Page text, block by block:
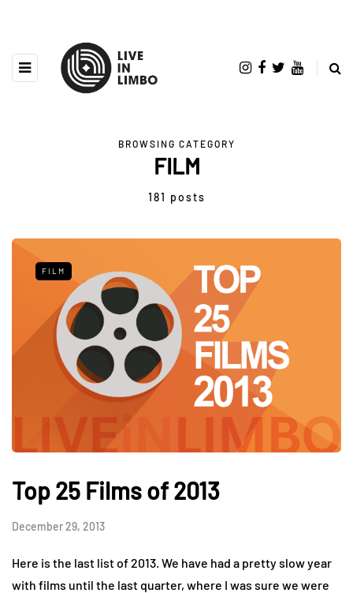
BROWSING CATEGORY
FILM
181 posts
FILM
Top 25 Films of 2013
December 29, 2013
Here is the last list of 2013. We have had a pretty slow year
with films until the last quarter, where I was sure we were